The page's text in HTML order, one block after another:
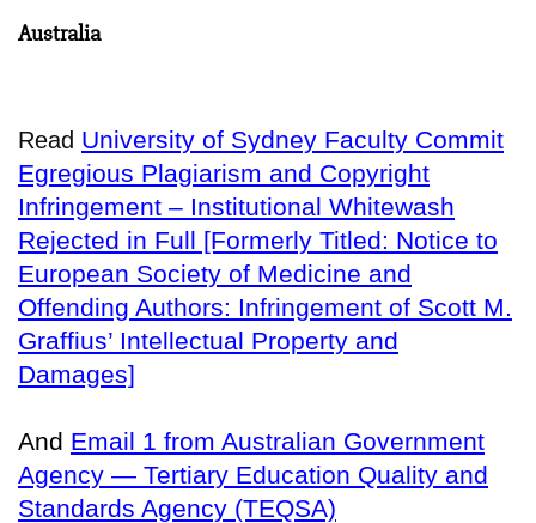
Australia
Read University of Sydney Faculty Commit
Egregious Plagiarism and Copyright
Infringement – Institutional Whitewash
Rejected in Full [Formerly Titled: Notice to
European Society of Medicine and
Offending Authors: Infringement of Scott M.
Graffius’ Intellectual Property and
Damages]
And Email 1 from Australian Government
Agency — Tertiary Education Quality and
Standards Agency (TEQSA)